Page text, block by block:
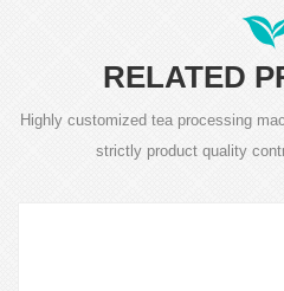
RELATED
Highly customized tea processing
strictly product quality